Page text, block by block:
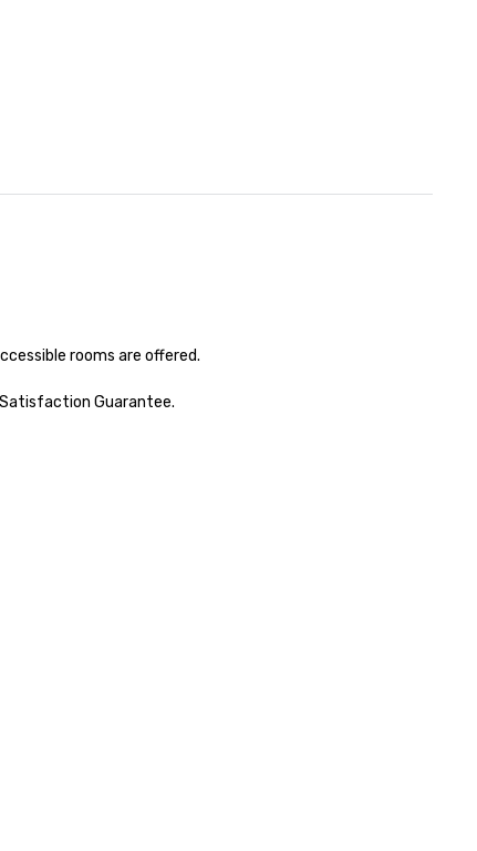
rooms are offered.
Guarantee.